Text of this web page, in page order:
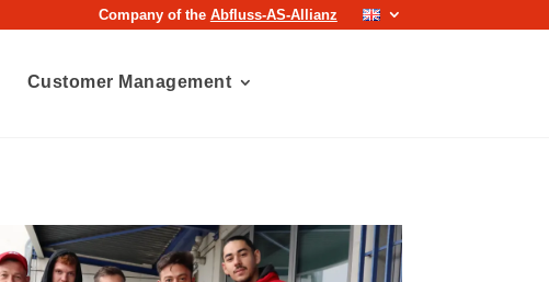
Company of the Abfluss-AS-Allianz
Customer Management